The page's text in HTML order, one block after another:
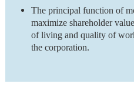
The principal function of
maximize shareholder
of living and quality of
the corporation.